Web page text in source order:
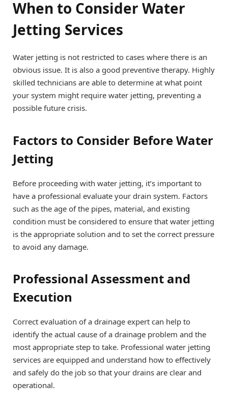
When to Consider Water
Jetting Services
Water jetting is not restricted to cases where there is an
obvious issue. It is also a good preventive therapy. Highly
skilled technicians are able to determine at what point
your system might require water jetting, preventing a
possible future crisis.
Factors to Consider Before Water
Jetting
Before proceeding with water jetting, it’s important to
have a professional evaluate your drain system. Factors
such as the age of the pipes, material, and existing
condition must be considered to ensure that water jetting
is the appropriate solution and to set the correct pressure
to avoid any damage.
Professional Assessment and
Execution
Correct evaluation of a drainage expert can help to
identify the actual cause of a drainage problem and the
most appropriate step to take. Professional water jetting
services are equipped and understand how to effectively
and safely do the job so that your drains are clear and
operational.